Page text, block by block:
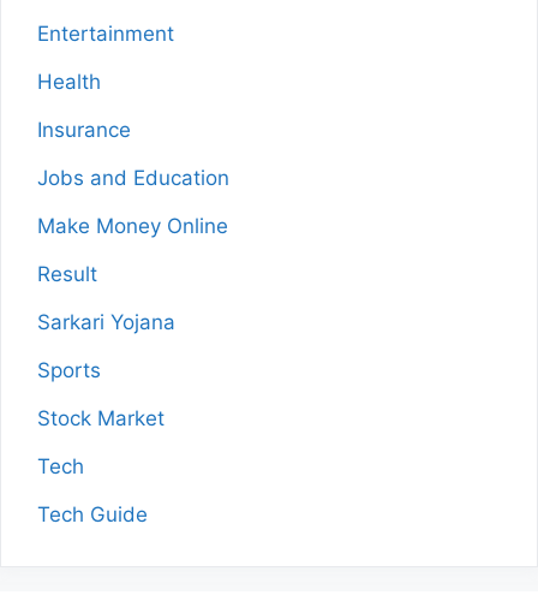
Entertainment
Health
Insurance
Jobs and Education
Make Money Online
Result
Sarkari Yojana
Sports
Stock Market
Tech
Tech Guide